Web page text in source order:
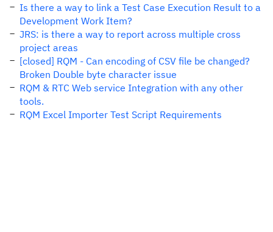
Is there a way to link a Test Case Execution Result to a
Development Work Item?
JRS: is there a way to report across multiple cross
project areas
[closed] RQM - Can encoding of CSV file be changed?
Broken Double byte character issue
RQM & RTC Web service Integration with any other
tools.
RQM Excel Importer Test Script Requirements